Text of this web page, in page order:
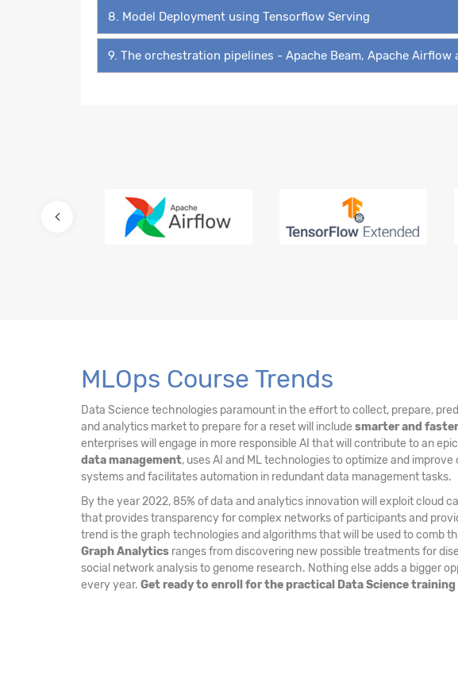
8. Model Deployment using Tensorflow Serving
9. The orchestration pipelines - Apache Beam, Apache Airflow
MLOps Course Trends
Data Science technologies paramount in the effort to collect, prepare,
and analytics market to prepare for a reset will include smarter and
enterprises will engage in more responsible AI that will contribute to an
data management, uses AI and ML technologies to optimize and
systems and facilitates automation in redundant data management tasks.
By the year 2022, 85% of data and analytics innovation will exploit cloud
that provides transparency for complex networks of participants and
trend is the graph technologies and algorithms that will be used to comb
Graph Analytics ranges from discovering new possible treatments for
social network analysis to genome research. Nothing else adds a bigger
every year. Get ready to enroll for the practical Data Science